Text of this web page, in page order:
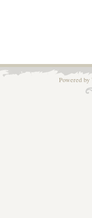
Powered by